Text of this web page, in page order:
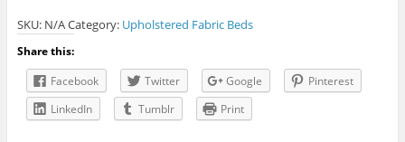
Upholstered
quantity
SKU: N/ACategory: Upholstered Fabric Beds
Share this:
Facebook
Twitter Google
Pinterest
LinkedIn
Tumblr Print